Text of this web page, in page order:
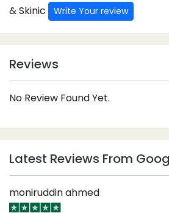
& Skinic
Write Your review
Reviews
No Review Found Yet.
Latest Reviews From
moniruddin ahmed